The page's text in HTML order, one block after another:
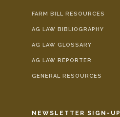
FARM BILL RESOURCES
AG LAW BIBLIOGRAPHY
AG LAW GLOSSARY
AG LAW REPORTER
GENERAL RESOURCES
NEWSLETTER SIGN-UP